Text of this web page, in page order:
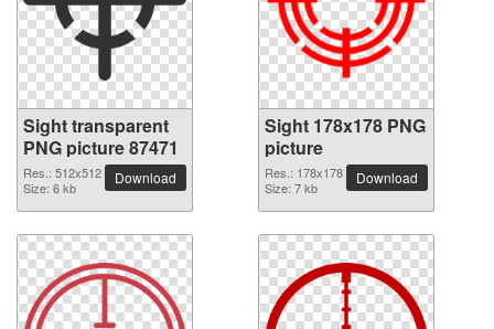
Sight transparent
PNG picture 87471
Res.: 512x512
Size: 6 kb
Download
Sight 178x178 PNG
picture
Res.: 178x178
Size: 7 kb
Download